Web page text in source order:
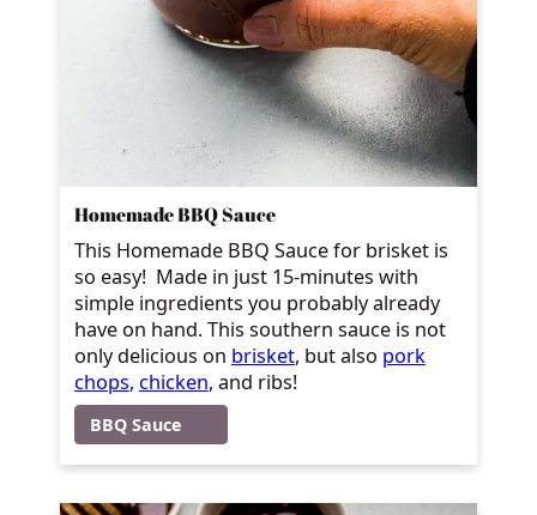
Homemade BBQ Sauce
This Homemade BBQ Sauce for brisket is
so easy! Made in just 15-minutes with
simple ingredients you probably already
have on hand. This southern sauce is not
only delicious on brisket, but also pork
chops, chicken, and ribs!
BBQ Sauce